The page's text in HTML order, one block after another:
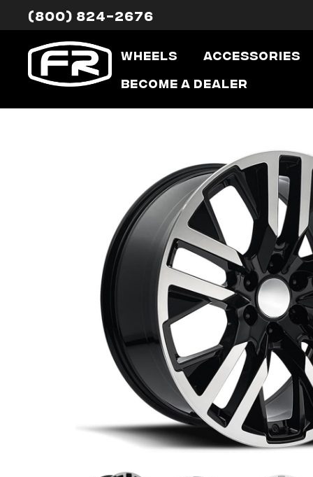
(800) 824-2676
Wheels Accessories
Become a Dealer